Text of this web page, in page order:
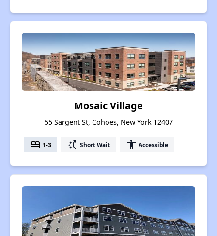
Mosaic Village
55 Sargent St, Cohoes, New York 12407
bed 1-3 switch_access_shortcut Short Wait accessibility Accessible